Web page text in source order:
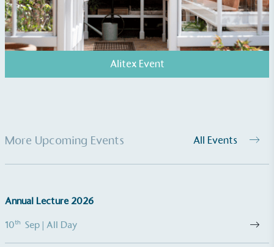
Alitex Event
More Upcoming Events All Events
Annual Lecture 2026
10th Sep | All Day
The brand has committed to a Net Zero target in
line with a 1.5°C future and taking measurable
steps to reach the target.
Powered by Renewables